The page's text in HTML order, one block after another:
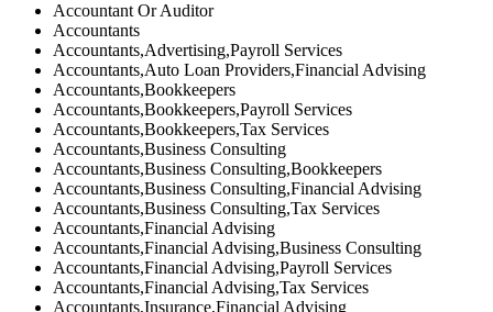
Accountant Or Auditor
Accountants
Accountants,Advertising,Payroll Services
Accountants,Auto Loan Providers,Financial Advising
Accountants,Bookkeepers
Accountants,Bookkeepers,Payroll Services
Accountants,Bookkeepers,Tax Services
Accountants,Business Consulting
Accountants,Business Consulting,Bookkeepers
Accountants,Business Consulting,Financial Advising
Accountants,Business Consulting,Tax Services
Accountants,Financial Advising
Accountants,Financial Advising,Business Consulting
Accountants,Financial Advising,Payroll Services
Accountants,Financial Advising,Tax Services
Accountants,Insurance,Financial Advising